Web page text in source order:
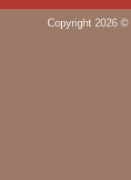
Copyright 2026 ©